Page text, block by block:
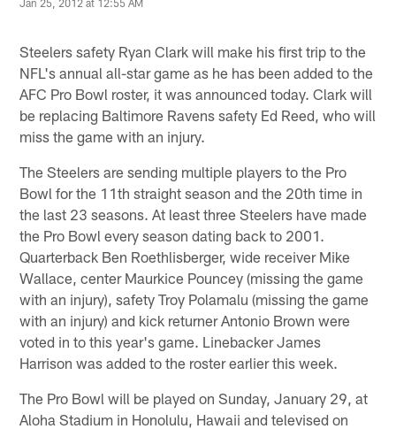
Jan 25, 2012 at 12:55 AM
Steelers safety Ryan Clark will make his first trip to the
NFL's annual all-star game as he has been added to the
AFC Pro Bowl roster, it was announced today. Clark will
be replacing Baltimore Ravens safety Ed Reed, who will
miss the game with an injury.
The Steelers are sending multiple players to the Pro
Bowl for the 11th straight season and the 20th time in
the last 23 seasons. At least three Steelers have made
the Pro Bowl every season dating back to 2001.
Quarterback Ben Roethlisberger, wide receiver Mike
Wallace, center Maurkice Pouncey (missing the game
with an injury), safety Troy Polamalu (missing the game
with an injury) and kick returner Antonio Brown were
voted in to this year's game. Linebacker James
Harrison was added to the roster earlier this week.
The Pro Bowl will be played on Sunday, January 29, at
Aloha Stadium in Honolulu, Hawaii and televised on